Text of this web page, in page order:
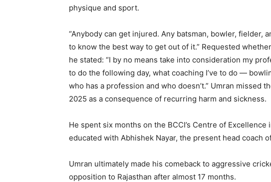
physique and sport.
“Anybody can get injured. Any batsman, bowler, fielder,
to know the best way to get out of it.” Requested
he stated: “I by no means take into consideration my
to do the following day, what coaching I’ve to do —
who has a profession and who doesn’t.” Umran missed
2025 as a consequence of recurring harm and sickness.
He spent six months on the BCCI’s Centre of
educated with Abhishek Nayar, the present head coach
Umran ultimately made his comeback to aggressive
opposition to Rajasthan after almost 17 months.